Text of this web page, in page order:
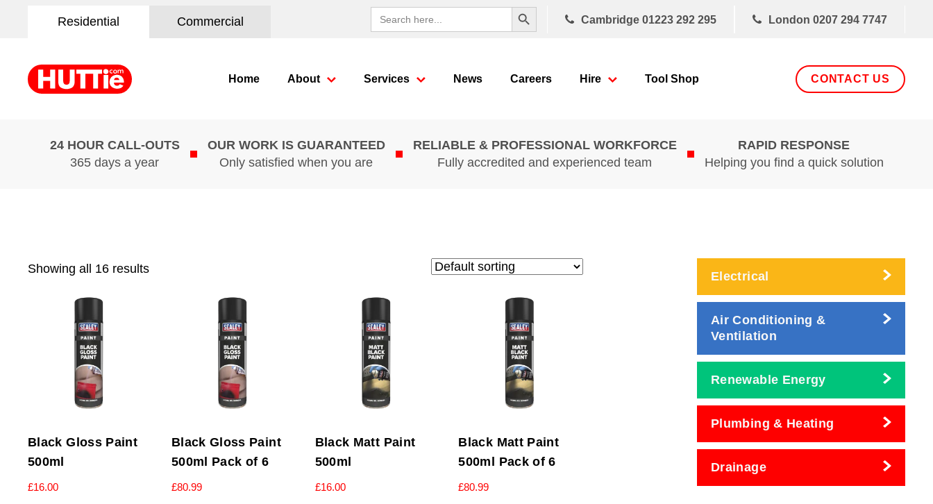
Residential Commercial
Search
for:
Search Button
Cambridge 01223 292 295 London 0207 294 7747
Home About Services News Careers Hire Tool Shop CONTACT US
24 HOUR CALL-OUTS
365 days a year
OUR WORK IS GUARANTEED
Only satisfied when you are
RELIABLE & PROFESSIONAL WORKFORCE
Fully accredited and experienced team
RAPID RESPONSE
Helping you find a quick solution
Showing all 16 results
Black Gloss Paint
500ml
£16.00
Black Gloss Paint
500ml Pack of 6
£80.99
Black Matt Paint
500ml
£16.00
Black Matt Paint
500ml Pack of 6
£80.99
Electrical
Air Conditioning &
Ventilation
Renewable Energy
Plumbing & Heating
Drainage